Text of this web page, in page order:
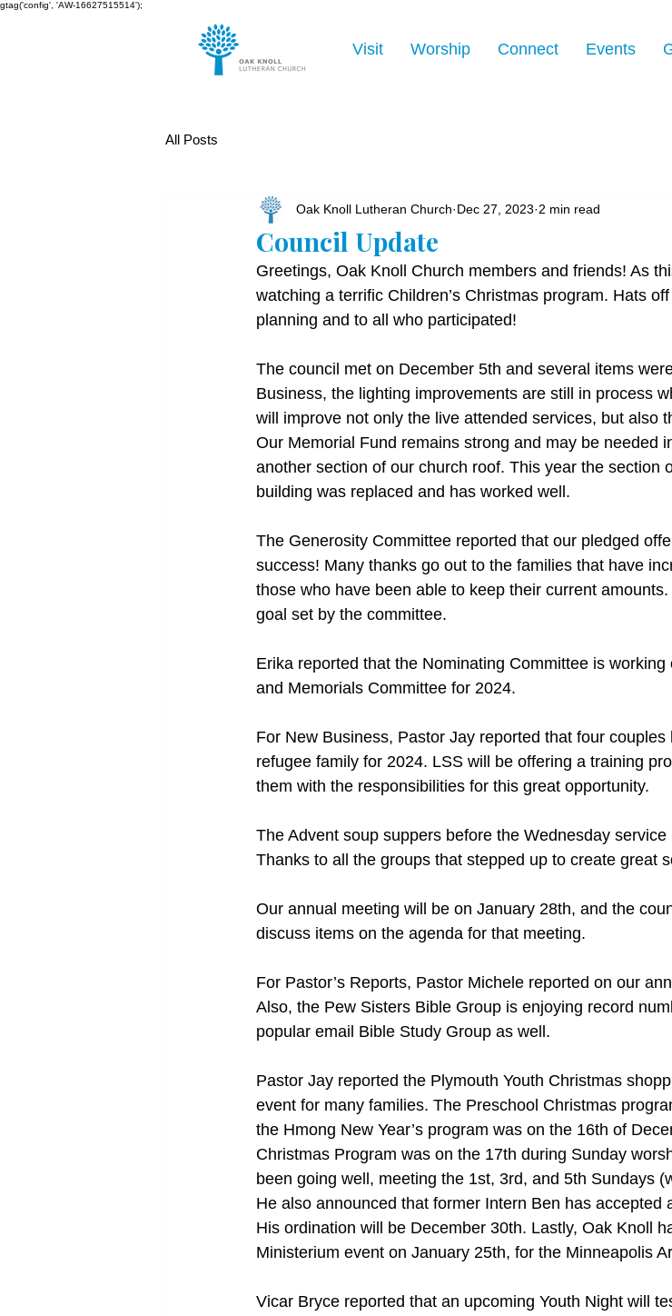
gtag('config', 'AW-16627515514');
Visit Worship Connect Events
All Posts
Council Update
Oak Knoll Lutheran Church Dec 27, 2023 2 min read
Greetings, Oak Knoll Church members and friends! As
watching a terrific Children’s Christmas program. Hats
planning and to all who participated!
The council met on December 5th and several items
Business, the lighting improvements are still in process
will improve not only the live attended services, but also
Our Memorial Fund remains strong and may be needed
another section of our church roof. This year the section
building was replaced and has worked well.
The Generosity Committee reported that our pledged
success! Many thanks go out to the families that have
those who have been able to keep their current
goal set by the committee.
Erika reported that the Nominating Committee is working
and Memorials Committee for 2024.
For New Business, Pastor Jay reported that four
refugee family for 2024. LSS will be offering a training
them with the responsibilities for this great opportunity.
The Advent soup suppers before the Wednesday
Thanks to all the groups that stepped up to create great
Our annual meeting will be on January 28th, and the
discuss items on the agenda for that meeting.
For Pastor’s Reports, Pastor Michele reported on our
Also, the Pew Sisters Bible Group is enjoying record
popular email Bible Study Group as well.
Pastor Jay reported the Plymouth Youth Christmas
event for many families. The Preschool Christmas
the Hmong New Year’s program was on the 16th of
Christmas Program was on the 17th during Sunday
been going well, meeting the 1st, 3rd, and 5th Sundays
He also announced that former Intern Ben has accepted
His ordination will be December 30th. Lastly, Oak Knoll
Ministerium event on January 25th, for the Minneapolis
Vicar Bryce reported that an upcoming Youth Night will